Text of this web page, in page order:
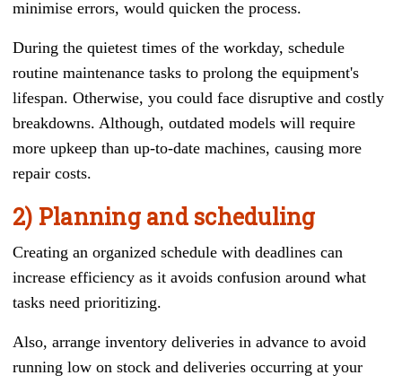
minimise errors, would quicken the process.
During the quietest times of the workday, schedule
routine maintenance tasks to prolong the equipment's
lifespan. Otherwise, you could face disruptive and costly
breakdowns. Although, outdated models will require
more upkeep than up-to-date machines, causing more
repair costs.
2) Planning and scheduling
Creating an organized schedule with deadlines can
increase efficiency as it avoids confusion around what
tasks need prioritizing.
Also, arrange inventory deliveries in advance to avoid
running low on stock and deliveries occurring at your